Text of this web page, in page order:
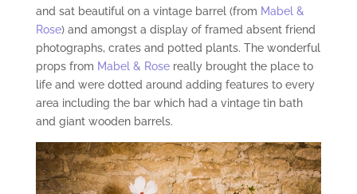
and sat beautiful on a vintage barrel (from Mabel &
Rose) and amongst a display of framed absent friend
photographs, crates and potted plants. The wonderful
props from Mabel & Rosereally brought the place to
life and were dotted around adding features to every
area including the bar which had a vintage tin bath
and giant wooden barrels.